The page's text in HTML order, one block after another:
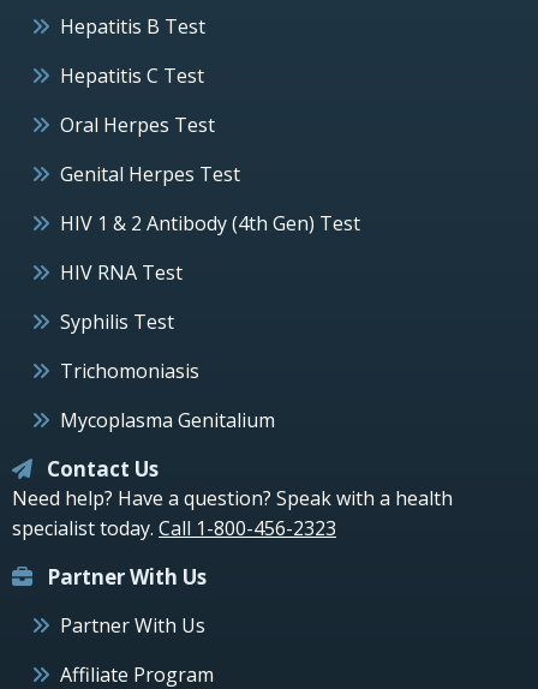
Hepatitis B Test
Hepatitis C Test
Oral Herpes Test
Genital Herpes Test
HIV 1 & 2 Antibody (4th Gen) Test
HIV RNA Test
Syphilis Test
Trichomoniasis
Mycoplasma Genitalium
Contact Us
Need help? Have a question? Speak with a health
specialist today. Call 1-800-456-2323
Partner With Us
Partner With Us
Affiliate Program